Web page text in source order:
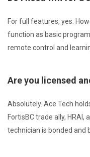
For full features, yes.
function as basic
remote control and
Are you licensed
Absolutely. Ace Tech
FortisBC trade ally, HRAI,
technician is bonded and